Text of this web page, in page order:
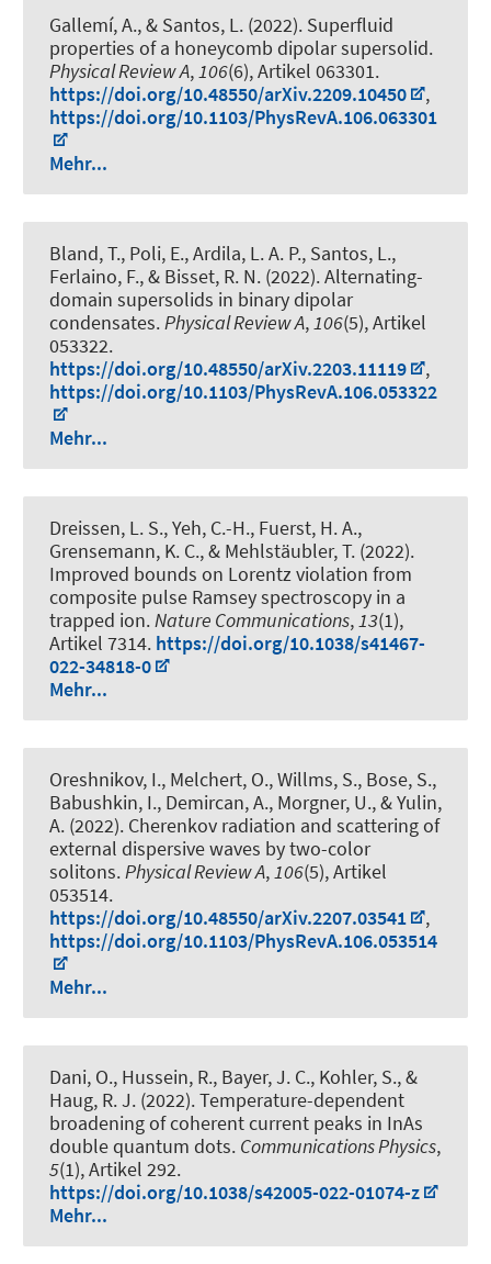
Gallemí, A., & Santos, L. (2022). Superfluid
properties of a honeycomb dipolar supersolid.
Physical Review A,106(6), Artikel 063301.
https://doi.org/10.48550/arXiv.2209.10450
,
https://doi.org/10.1103/PhysRevA.106.063301
Mehr...
Bland, T., Poli, E., Ardila, L. A. P., Santos, L.,
Ferlaino, F., & Bisset, R. N. (2022).Alternating-
domain supersolids in binary dipolar
condensates.Physical Review A,106(5), Artikel
053322.
https://doi.org/10.48550/arXiv.2203.11119
,
https://doi.org/10.1103/PhysRevA.106.053322
Mehr...
Dreissen, L. S., Yeh, C.-H., Fuerst, H. A.,
Grensemann, K. C., & Mehlstäubler, T. (2022).
Improved bounds on Lorentz violation from
composite pulse Ramsey spectroscopy in a
trapped ion.Nature Communications,13(1),
Artikel 7314. https://doi.org/10.1038/s41467-
022-34818-0
Mehr...
Oreshnikov, I., Melchert, O., Willms, S., Bose, S.,
Babushkin, I., Demircan, A., Morgner, U., & Yulin,
A. (2022). Cherenkov radiation and scattering of
external dispersive waves by two-color
solitons.Physical Review A,106(5), Artikel
053514.
https://doi.org/10.48550/arXiv.2207.03541
,
https://doi.org/10.1103/PhysRevA.106.053514
Mehr...
Dani, O., Hussein, R., Bayer, J. C., Kohler, S., &
Haug, R. J. (2022).Temperature-dependent
broadening of coherent current peaks in InAs
double quantum dots. Communications Physics,
5(1), Artikel 292.
https://doi.org/10.1038/s42005-022-01074-z
Mehr...